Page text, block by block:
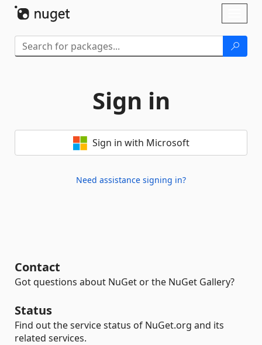
Sign in
Sign in with Microsoft
Need assistance signing in?
Contact
Got questions about NuGet or the NuGet Gallery?
Status
Find out the service status of NuGet.org and its
related services.